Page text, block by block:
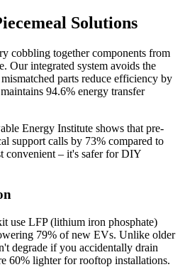
Solutions
cobbling together components from
Our integrated system avoids the
parts reduce efficiency by
maintains 94.6% energy transfer
Energy Institute shows that pre-
support calls by 73% compared to
convenient – it's safer for DIY
use LFP (lithium iron phosphate)
79% of new EVs. Unlike older
degrade if you accidentally drain
60% lighter for rooftop installations.